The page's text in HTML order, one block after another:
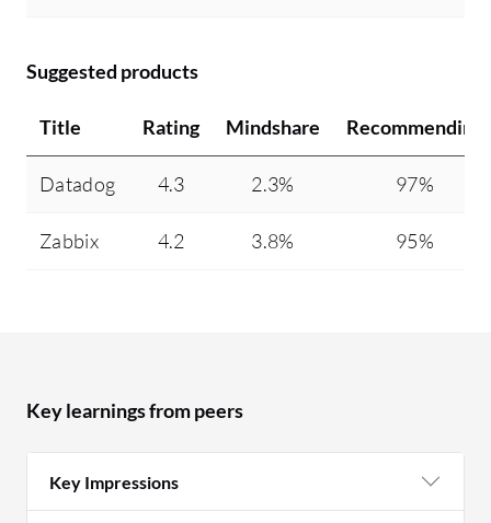
Suggested products
Title Rating Mindshare Recommending
Datadog 4.3 2.3% 97%
Zabbix 4.2 3.8% 95%
Key learnings from peers
Key Impressions